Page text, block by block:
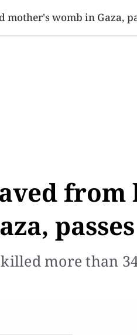
SPORTS HEALTH
womb in Gaza,
from
more than